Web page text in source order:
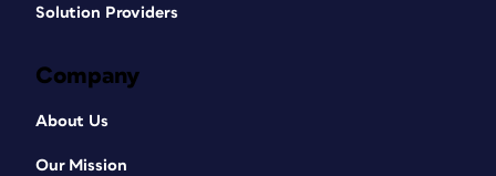
Solution Providers
Company
About Us
Our Mission